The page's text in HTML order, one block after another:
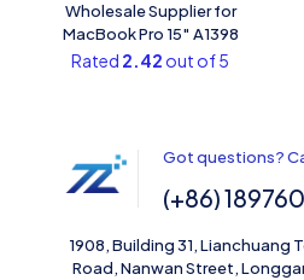
Wholesale Supplier for
MacBook Pro 15″ A1398
Rated 2.42 out of 5
Got questions?
(+86)
1908, Building 31, Lianchuang
Road, Nanwan Street,